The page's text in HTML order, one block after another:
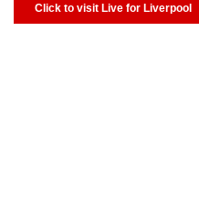
Click to visit Live for Liverpool